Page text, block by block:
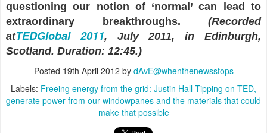
questioning our notion of ‘normal’ can lead to
extraordinary breakthroughs. (Recorded
atTEDGlobal 2011, July 2011, in Edinburgh,
Scotland. Duration: 12:45.)
Posted 19th April 2012 by dAvE@whenthenewsstops
Labels: Freeing energy from the grid: Justin Hall-Tipping on TED
generate power from our windowpanes and the materials that could
make that possible